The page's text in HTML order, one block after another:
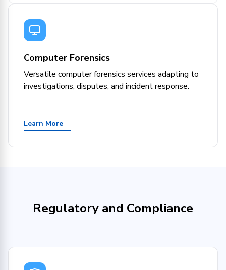
Computer Forensics
Versatile computer forensics services adapting to
investigations, disputes, and incident response.
Learn More
Regulatory and Compliance